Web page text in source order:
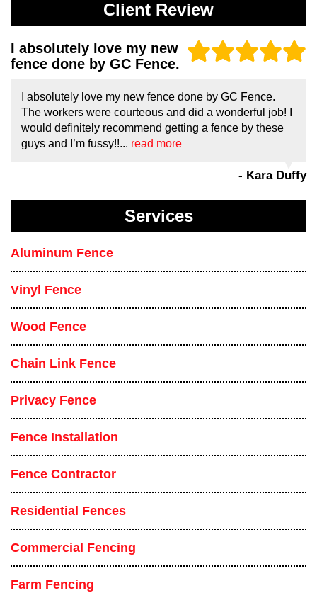
Client Review
I absolutely love my new
fence done by GC Fence.
I absolutely love my new fence done by GC Fence.
The workers were courteous and did a wonderful job! I
would definitely recommend getting a fence by these
guys and I’m fussy!!... read more
- Kara Duffy
Services
Aluminum Fence
Vinyl Fence
Wood Fence
Chain Link Fence
Privacy Fence
Fence Installation
Fence Contractor
Residential Fences
Commercial Fencing
Farm Fencing